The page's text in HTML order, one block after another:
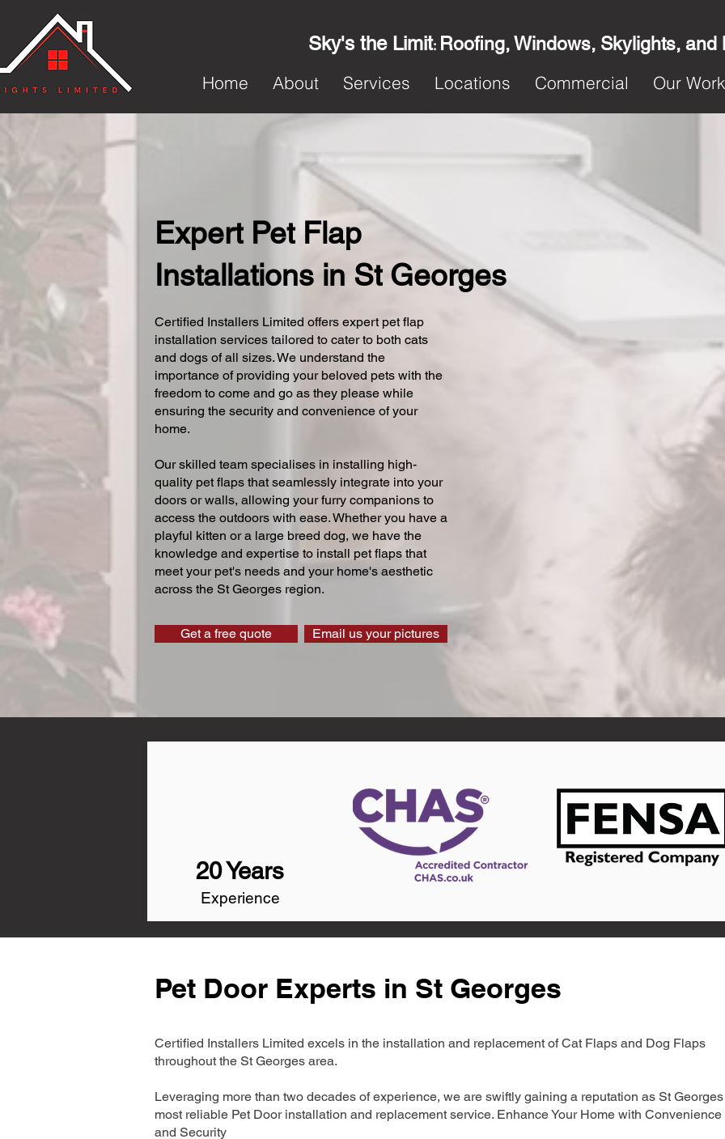
Sky's the Limit: Roofing, Windows, Skylights, and
Home
About Services Locations Commercial Our Work
Expert Pet Flap
Installations in St Georges
Certified Installers Limited offers expert pet flap
installation services tailored to cater to both cats
and dogs of all sizes. We understand the
importance of providing your beloved pets with the
freedom to come and go as they please while
ensuring the security and convenience of your
home.
Our skilled team specialises in installing high-
quality pet flaps that seamlessly integrate into your
doors or walls, allowing your furry companions to
access the outdoors with ease. Whether you have a
playful kitten or a large breed dog, we have the
knowledge and expertise to install pet flaps that
meet your pet's needs and your home's aesthetic
across the St Georges region.
Get a free quote Email us your pictures
20 Years
Experience
Pet Door Experts in St Georges
Certified Installers Limited excels in the installation and replacement of Cat Flaps and Dog Flaps
throughout the St Georges area.
Leveraging more than two decades of experience, we are swiftly gaining a reputation as St Georges
most reliable Pet Door installation and replacement service. Enhance Your Home with Convenience
and Security